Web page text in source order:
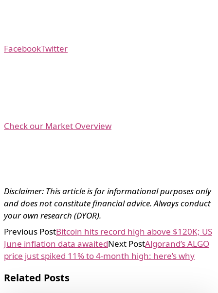
FacebookTwitter
Check our Market Overview
Disclaimer: This article is for informational purposes only
and does not constitute financial advice. Always conduct
your own research (DYOR).
Previous PostBitcoin hits record high above $120K; US
June inflation data awaitedNext PostAlgorand’s ALGO
price just spiked 11% to 4-month high: here’s why
Related Posts